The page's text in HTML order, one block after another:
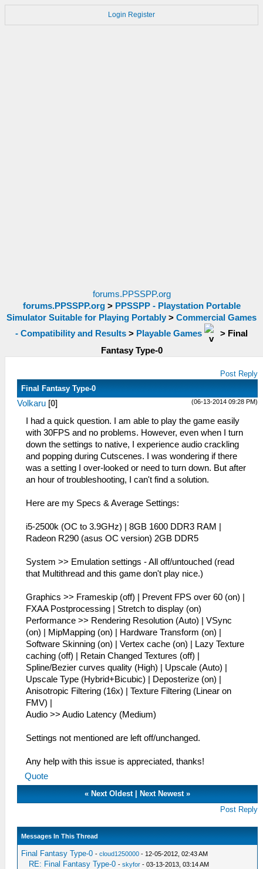
Login Register
forums.PPSSPP.org
forums.PPSSPP.org> PPSSPP - Playstation Portable
Simulator Suitable for Playing Portably > Commercial Games
- Compatibility and Results > Playable Games > Final
Fantasy Type-0
Post Reply
Final Fantasy Type-0
(06-13-2014 09:28 PM)
Volkaru [0]
I had a quick question. I am able to play the game easily
with 30FPS and no problems. However, even when I turn
down the settings to native, I experience audio crackling
and popping during Cutscenes. I was wondering if there
was a setting I over-looked or need to turn down. But after
an hour of troubleshooting, I can't find a solution.
Here are my Specs & Average Settings:
i5-2500k (OC to 3.9GHz) | 8GB 1600 DDR3 RAM |
Radeon R290 (asus OC version) 2GB DDR5
System >> Emulation settings - All off/untouched (read
that Multithread and this game don't play nice.)
Graphics >> Frameskip (off) | Prevent FPS over 60 (on) |
FXAA Postprocessing | Stretch to display (on)
Performance >> Rendering Resolution (Auto) | VSync
(on) | MipMapping (on) | Hardware Transform (on) |
Software Skinning (on) | Vertex cache (on) | Lazy Texture
caching (off) | Retain Changed Textures (off) |
Spline/Bezier curves quality (High) | Upscale (Auto) |
Upscale Type (Hybrid+Bicubic) | Deposterize (on) |
Anisotropic Filtering (16x) | Texture Filtering (Linear on
FMV) |
Audio >> Audio Latency (Medium)
Settings not mentioned are left off/unchanged.
Any help with this issue is appreciated, thanks!
Quote
« Next Oldest| Next Newest»
Post Reply
Messages In This Thread
Final Fantasy Type-0 -cloud1250000 - 12-05-2012, 02:43 AM
RE: Final Fantasy Type-0 -skyfor - 03-13-2013, 03:14 AM